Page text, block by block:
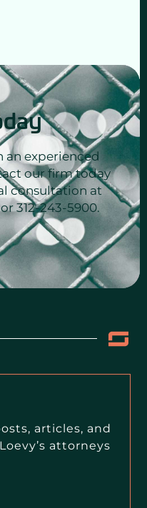
an experienced
our firm today
consultation at
312-243-5900.
articles, and
attorneys